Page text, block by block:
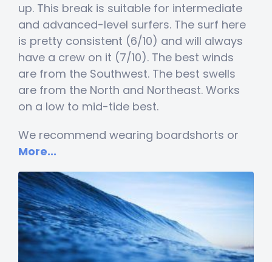
up. This break is suitable for intermediate
and advanced-level surfers. The surf here
is pretty consistent (6/10) and will always
have a crew on it (7/10). The best winds
are from the Southwest. The best swells
are from the North and Northeast. Works
on a low to mid-tide best.
We recommend wearing boardshorts or
More...